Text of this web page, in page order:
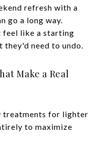
refresh with a
go a long way.
feel like a starting
they'd need to undo.
Make a Real
treatments for lighter
to maximize